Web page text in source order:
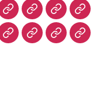
Urdu
Books
Arabic
Books
Hadith
Fiqh Fatawa